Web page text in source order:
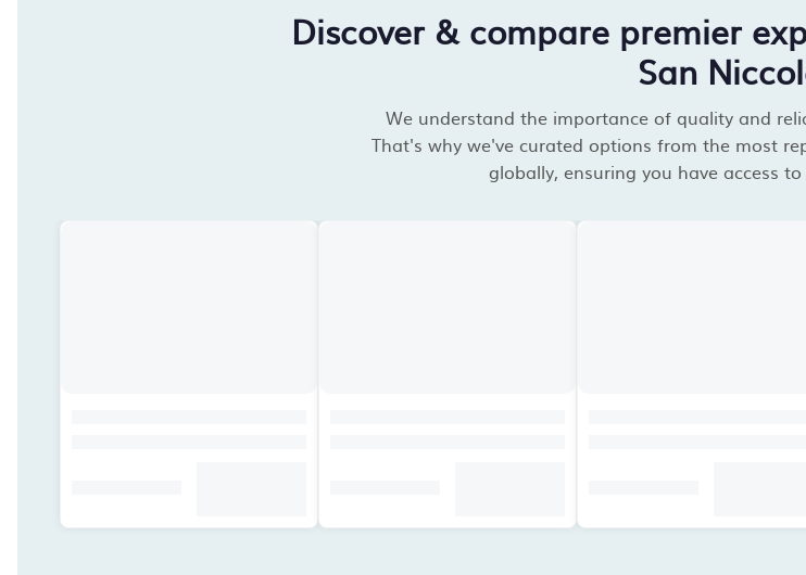
Discover & compare premier
San
We understand the importance of quality and
That's why we've curated options from the most
globally, ensuring you have access